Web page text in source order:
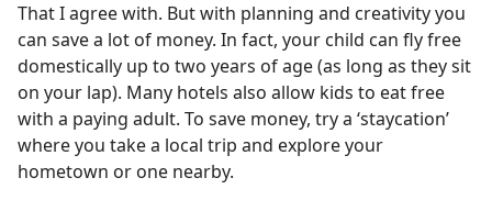
That I agree with. But with planning and creativity you
can save a lot of money. In fact, your child can fly free
domestically up to two years of age (as long as they sit
on your lap). Many hotels also allow kids to eat free
with a paying adult. To save money, try a ‘staycation’
where you take a local trip and explore your
hometown or one nearby.